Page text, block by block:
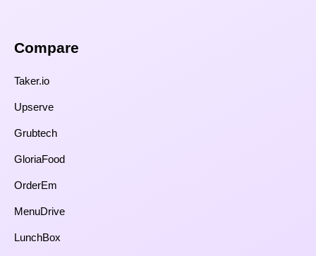
Compare​
Taker.io
Upserve
Grubtech
GloriaFood
OrderEm
MenuDrive
LunchBox